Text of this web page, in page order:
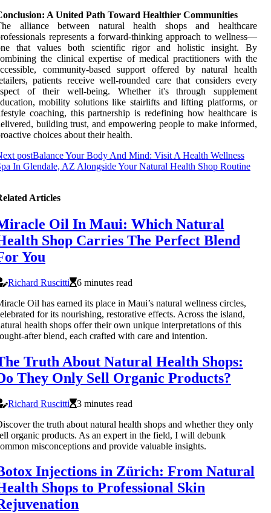
A United Path Toward Healthier Communities
alliance between natural health shops and healthcare
represents a forward-thinking approach to wellness—
that values both scientific rigor and holistic insight. By
the clinical expertise of medical practitioners with the
community-based support offered by natural health
patients receive well-rounded care that considers every
of their well-being. Whether it's through supplement
mobility solutions like stairlifts and lifting platforms, or
coaching, this partnership is redefining how healthcare is
building trust, and empowering people to make informed,
choices about their health.
postBalance Your Body And Mind: Visit A Health Wellness
In Glendale, AZ Alongside Your Natural Health Shop Routine
Articles
Oil In Maui: Which Natural
Shop Carries The Perfect Blend
You
Richard Ruscitti
6 minutes read
Oil has earned its place in Maui’s natural wellness circles,
for its nourishing, restorative effects. Across the island,
health shops offer their own unique interpretations of this
after blend, each crafted with care and intention.
Truth About Natural Health Shops:
They Only Sell Organic Products?
Richard Ruscitti
3 minutes read
the truth about natural health shops and whether they only
organic products. As an expert in the field, I will debunk
misconceptions and provide valuable insights.
Injections in Zürich: From Natural
Shops to Professional Skin